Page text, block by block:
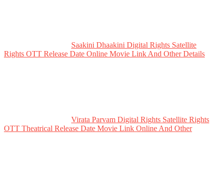
Saakini Dhaakini Digital Rights Satellite
Rights OTT Release Date Online Movie Link And Other Details
Virata Parvam Digital Rights Satellite Rights
OTT Theatrical Release Date Movie Link Online And Other